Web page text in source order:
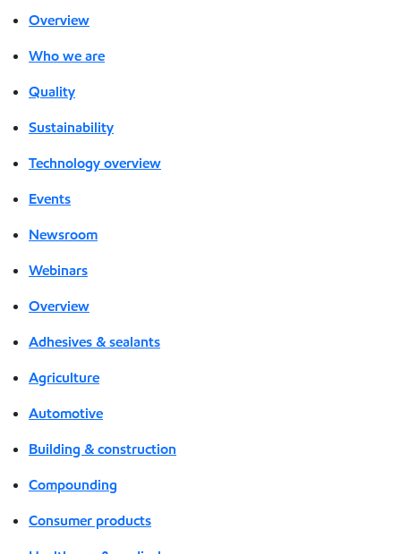
Overview
Who we are
Quality
Sustainability
Technology overview
Events
Newsroom
Webinars
Overview
Adhesives & sealants
Agriculture
Automotive
Building & construction
Compounding
Consumer products